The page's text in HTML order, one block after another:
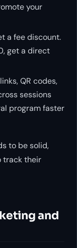
your
a fee discount.
get a direct
QR codes,
sessions
program faster
to be solid,
track their
and